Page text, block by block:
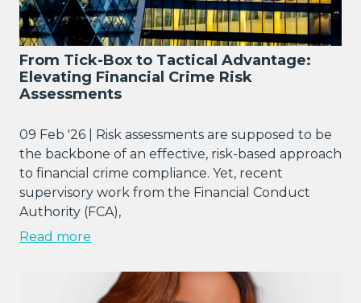
From Tick-Box to Tactical Advantage:
Elevating Financial Crime Risk
Assessments
09 Feb '26 | Risk assessments are supposed to be
the backbone of an effective, risk-based approach
to financial crime compliance. Yet, recent
supervisory work from the Financial Conduct
Authority (FCA),
Read more